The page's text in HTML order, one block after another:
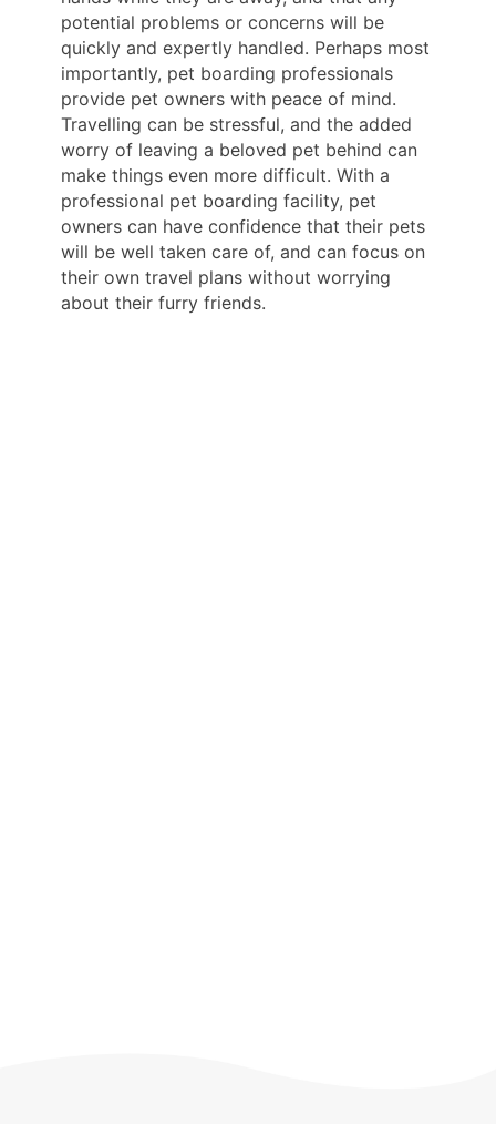
potential problems or concerns will be
quickly and expertly handled. Perhaps most
importantly, pet boarding professionals
provide pet owners with peace of mind.
Travelling can be stressful, and the added
worry of leaving a beloved pet behind can
make things even more difficult. With a
professional pet boarding facility, pet
owners can have confidence that their pets
will be well taken care of, and can focus on
their own travel plans without worrying
about their furry friends.